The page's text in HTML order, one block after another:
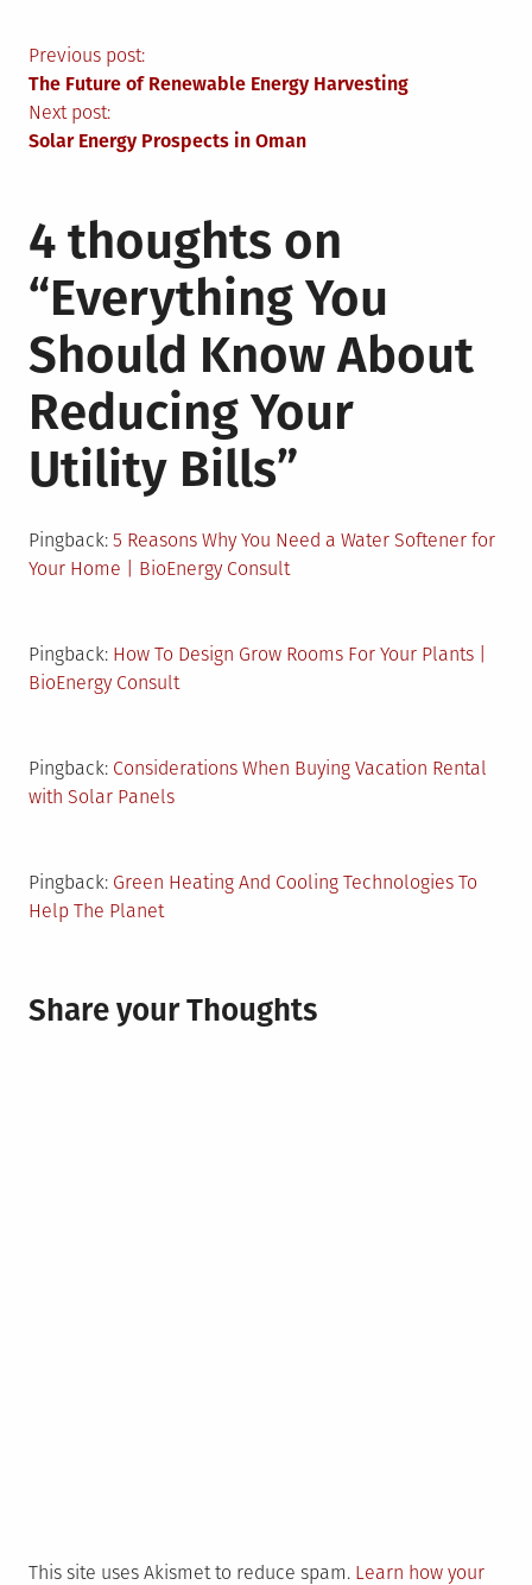
Post
navigation
Previous post:
The Future of Renewable Energy Harvesting
Next post:
Solar Energy Prospects in Oman
4 thoughts on
“Everything You
Should Know About
Reducing Your
Utility Bills”
Pingback: 5 Reasons Why You Need a Water Softener for
Your Home | BioEnergy Consult
Pingback: How To Design Grow Rooms For Your Plants |
BioEnergy Consult
Pingback: Considerations When Buying Vacation Rental
with Solar Panels
Pingback: Green Heating And Cooling Technologies To
Help The Planet
Share your Thoughts
This site uses Akismet to reduce spam. Learn how your